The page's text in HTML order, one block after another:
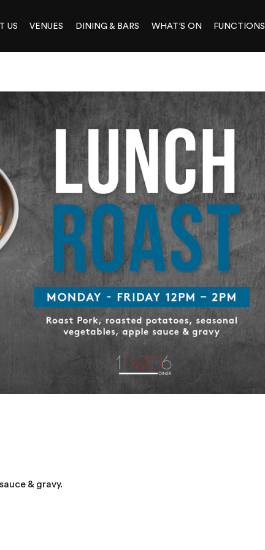
US VENUES DINING & BARS WHAT’S ON FUNCTIONS
& gravy.